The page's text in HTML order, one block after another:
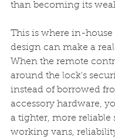
than becoming its
This is where in-
design can make a
When the remote
around the lock's
instead of borrowed
accessory hardware,
a tighter, more reliable
working vans,